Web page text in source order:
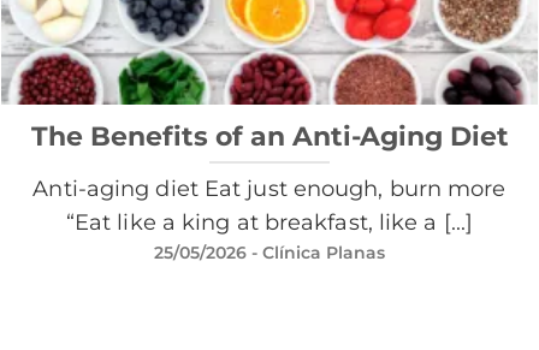
The Benefits of an Anti-Aging Diet
Anti-aging diet Eat just enough, burn more
“Eat like a king at breakfast, like a [...]
25/05/2026 - Clínica Planas